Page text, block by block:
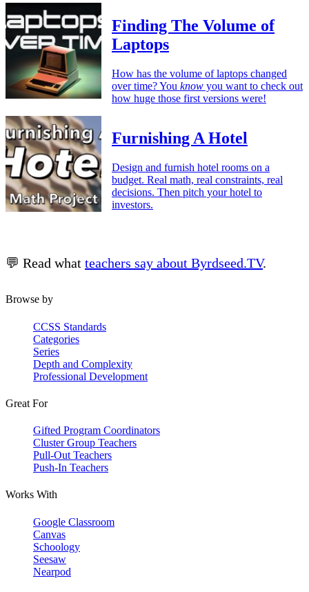
Finding The Volume of
Laptops
How has the volume of laptops changed
over time? You know you want to check out
how huge those first versions were!
Furnishing A Hotel
Design and furnish hotel rooms on a
budget. Real math, real constraints, real
decisions. Then pitch your hotel to
investors.
💬 Read what teachers say about Byrdseed.TV.
Browse by
CCSS Standards
Categories
Series
Depth and Complexity
Professional Development
Great For
Gifted Program Coordinators
Cluster Group Teachers
Pull-Out Teachers
Push-In Teachers
Works With
Google Classroom
Canvas
Schoology
Seesaw
Nearpod